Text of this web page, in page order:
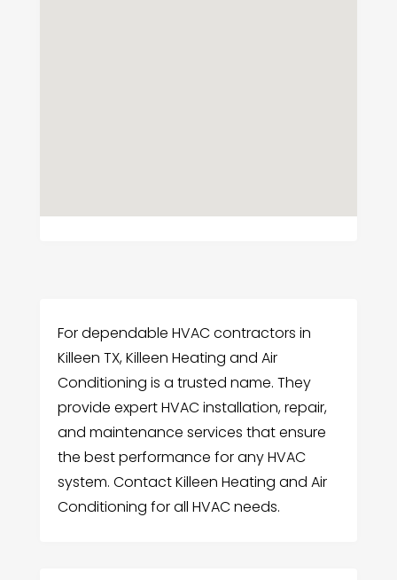
For dependable HVAC contractors in
Killeen TX, Killeen Heating and Air
Conditioning is a trusted name. They
provide expert HVAC installation, repair,
and maintenance services that ensure
the best performance for any HVAC
system. Contact Killeen Heating and Air
Conditioning for all HVAC needs.